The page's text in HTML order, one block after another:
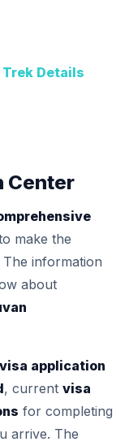
Trek Details
Center
make the
information
about
visa application
, current visa
for completing
arrive. The